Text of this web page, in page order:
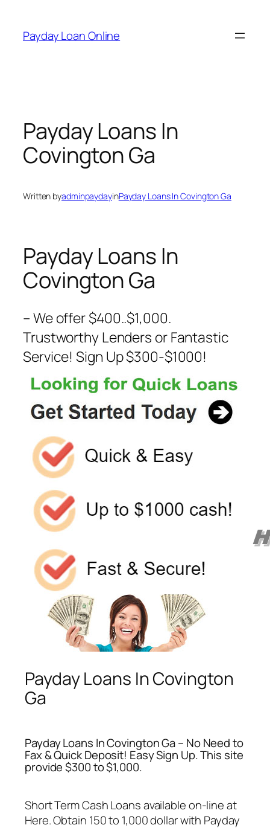
content
Payday Loan Online
Payday Loans In
Covington Ga
Written byadminpaydayinPayday Loans In Covington Ga
Payday Loans In
Covington Ga
– We offer $400..$1,000.
Trustworthy Lenders or Fantastic
Service! Sign Up $300-$1000!
Payday Loans In Covington
Ga
Payday Loans In Covington Ga – No Need to
Fax & Quick Deposit! Easy Sign Up. This site
provide $300 to $1,000.
Short Term Cash Loans available on-line at
Here. Obtain 150 to 1,000 dollar with Payday